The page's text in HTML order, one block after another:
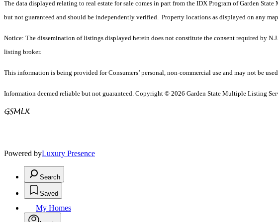
The data displayed relating to real estate for sale comes in part from the IDX Program of Garden
but not guaranteed and should be independently verified. Property locations as displayed on any
Notice: The dissemination of listings displayed herein does not constitute the consent required by
listing broker.
This information is being provided for Consumers’ personal, non-commercial use and may not be
Information deemed reliable but not guaranteed. Copyright © 2026 Garden State Multiple Listing
Powered byLuxury Presence
Search
Saved
My Homes